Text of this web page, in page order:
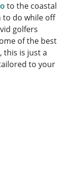
to the coastal
to do while off
golfers
of the best
this is just a
to your